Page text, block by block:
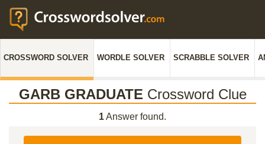
CROSSWORD SOLVER WORDLE SOLVER SCRABBLE SOLVER
GARB GRADUATE Crossword Clue
1Answer found.